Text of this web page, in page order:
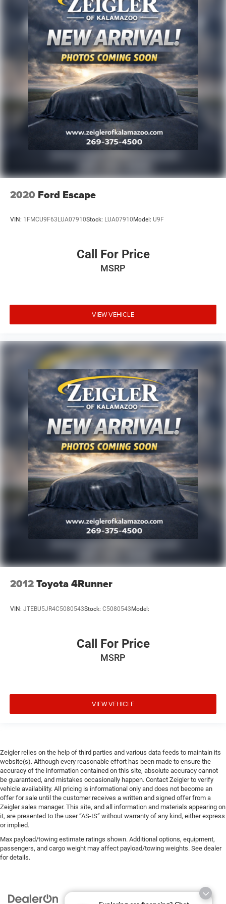
Alloy wheels
Wheels: 20" x 8.0J Alloy
Rain sensing wipers
Rear window wiper
Variably intermittent wipers
Axle Ratio: 3.316
2020 Ford Escape
VIN: 1FMCU9F63LUA07910Stock: LUA07910Model: U9F
Call For Price
MSRP
VIEW VEHICLE
2012Toyota 4Runner
VIN: JTEBU5JR4C5080543Stock: C5080543Model:
Call For Price
MSRP
VIEW VEHICLE
Zeigler relies on the help of third parties and various data feeds to maintain its
website(s). Although every reasonable effort has been made to ensure the
accuracy of the information contained on this site, absolute accuracy cannot
be guaranteed, and mistakes occasionally happen. Contact Zeigler to verify
vehicle availability. All pricing is informational only and does not become an
offer for sale until the customer receives a written and signed offer from a
Zeigler sales manager. This site, and all information and materials appearing on
it, are presented to the user “AS-IS” without warranty of any kind, either express
or implied.
Max payload/towing estimate ratings shown. Additional options, equipment,
passengers, and cargo weight may affect payload/towing weights. See dealer
for details.